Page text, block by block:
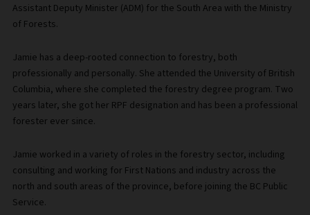
Assistant Deputy Minister (ADM) for the South Area with the Ministry
of Forests.
Jamie has a deep-rooted connection to forestry, both
professionally and personally. She attended the University of British
Columbia, where she completed the forestry degree program. Two
years later, she got her RPF designation and has been a professional
forester ever since.
Jamie worked in a variety of roles in the forestry sector, including
consulting and working for First Nations and industry across the
north and south areas of the province, before joining the BC Public
Service.